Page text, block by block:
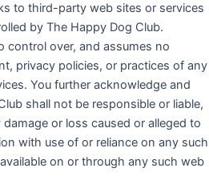
to third-party web sites or services
by The Happy Dog Club.
control over, and assumes no
privacy policies, or practices of any
You further acknowledge and
shall not be responsible or liable,
or loss caused or alleged to
with use of or reliance on any such
on or through any such web